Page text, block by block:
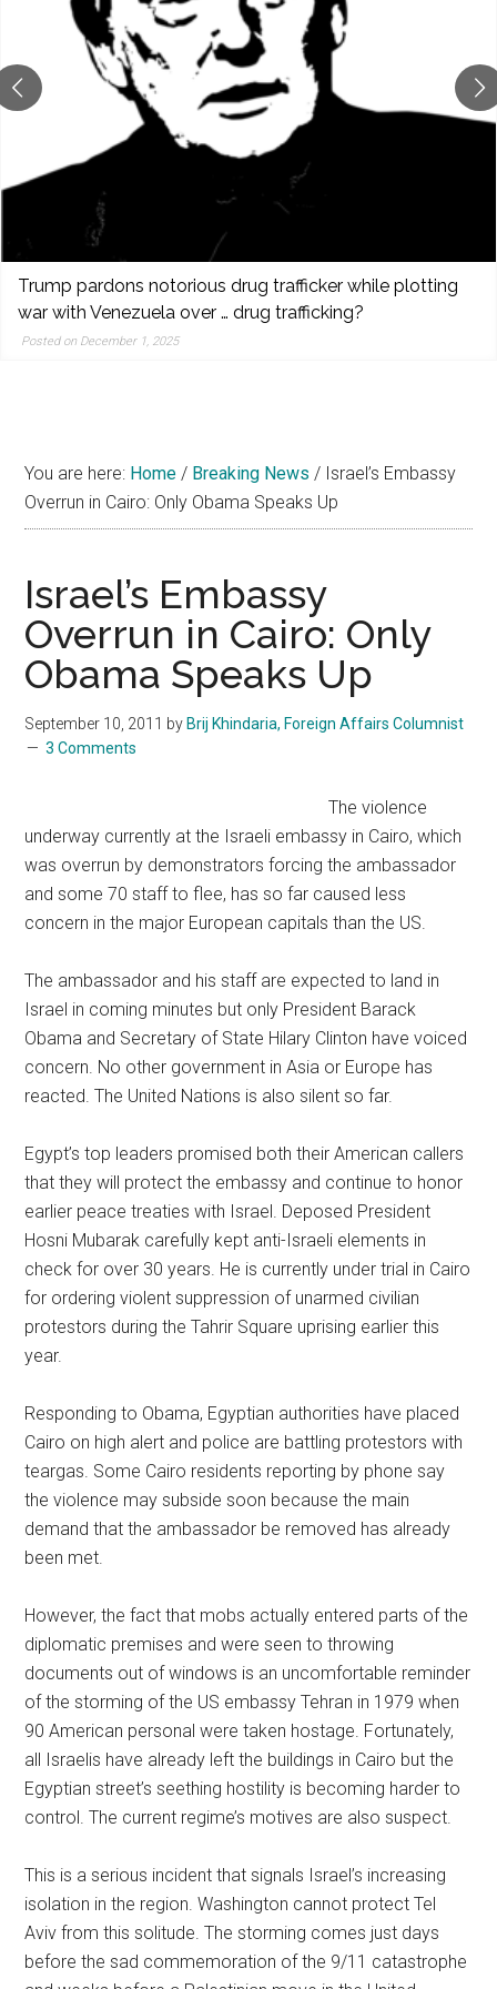
popular
features
left,
centrists,
moderates,
and
right
Trump pardons notorious drug trafficker while plotting
war with Venezuela over … drug trafficking?
Posted on December 1, 2025
You are here: Home / Breaking News / Israel’s Embassy
Overrun in Cairo: Only Obama Speaks Up
Israel’s Embassy
Overrun in Cairo: Only
Obama Speaks Up
September 10, 2011 by Brij Khindaria, Foreign Affairs Columnist
3 Comments
The violence
underway currently at the Israeli embassy in Cairo, which
was overrun by demonstrators forcing the ambassador
and some 70 staff to flee, has so far caused less
concern in the major European capitals than the US.
The ambassador and his staff are expected to land in
Israel in coming minutes but only President Barack
Obama and Secretary of State Hilary Clinton have voiced
concern. No other government in Asia or Europe has
reacted. The United Nations is also silent so far.
Egypt’s top leaders promised both their American callers
that they will protect the embassy and continue to honor
earlier peace treaties with Israel. Deposed President
Hosni Mubarak carefully kept anti-Israeli elements in
check for over 30 years. He is currently under trial in Cairo
for ordering violent suppression of unarmed civilian
protestors during the Tahrir Square uprising earlier this
year.
Responding to Obama, Egyptian authorities have placed
Cairo on high alert and police are battling protestors with
teargas. Some Cairo residents reporting by phone say
the violence may subside soon because the main
demand that the ambassador be removed has already
been met.
However, the fact that mobs actually entered parts of the
diplomatic premises and were seen to throwing
documents out of windows is an uncomfortable reminder
of the storming of the US embassy Tehran in 1979 when
90 American personal were taken hostage. Fortunately,
all Israelis have already left the buildings in Cairo but the
Egyptian street’s seething hostility is becoming harder to
control. The current regime’s motives are also suspect.
This is a serious incident that signals Israel’s increasing
isolation in the region. Washington cannot protect Tel
Aviv from this solitude. The storming comes just days
before the sad commemoration of the 9/11 catastrophe